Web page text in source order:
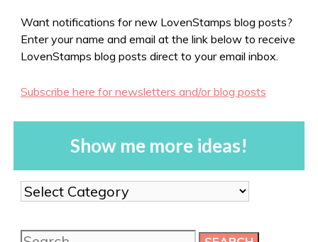
Want notifications for new LovenStamps blog posts?
Enter your name and email at the link below to receive
LovenStamps blog posts direct to your email inbox.
Subscribe here for newsletters and/or blog posts
Show me more ideas!
Show
me
Search